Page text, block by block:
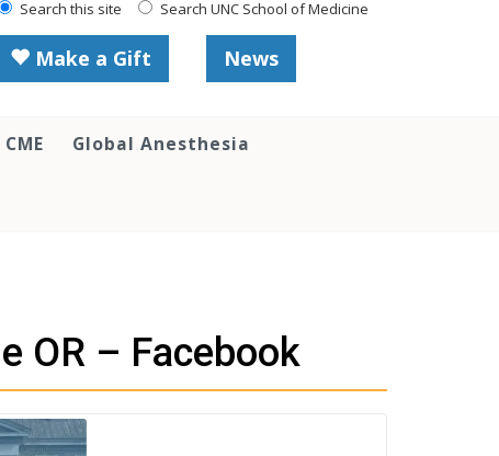
Search this site Search UNC School of Medicine
Make a Gift News
Global Anesthesia
OR – Facebook